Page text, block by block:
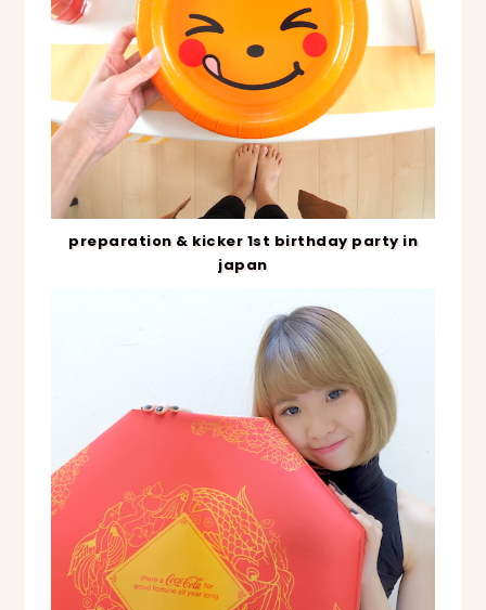
preparation & kicker 1st birthday party in
japan